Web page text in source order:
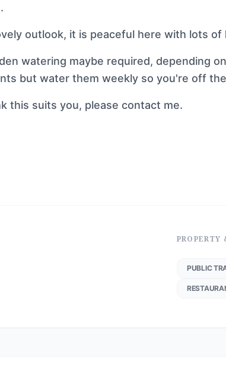
outlook, it is peaceful here with lots of
watering maybe required, depending
but water them weekly so you're off
this suits you, please contact me.
PUBLIC